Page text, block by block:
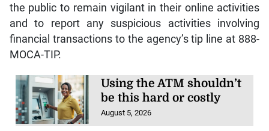
the public to remain vigilant in their online activities
and to report any suspicious activities involving
financial transactions to the agency’s tip line at 888-
MOCA-TIP.
Using the ATM shouldn’t
be this hard or costly
August 5, 2026